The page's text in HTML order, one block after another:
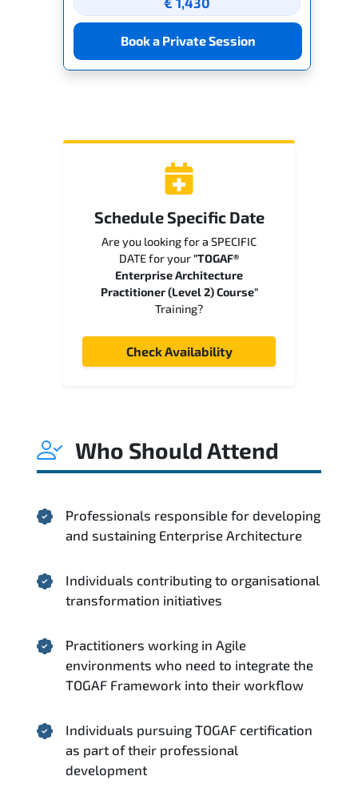
Book a Private Session
Schedule Specific Date
Are you looking for a SPECIFIC
DATE for your"TOGAF®
Enterprise Architecture
Practitioner (Level 2) Course"
Training?
Check Availability
Who Should Attend
Professionals responsible for developing
and sustaining Enterprise Architecture
Individuals contributing to organisational
transformation initiatives
Practitioners working in Agile
environments who need to integrate the
TOGAF Framework into their workflow
Individuals pursuing TOGAF certification
as part of their professional
development